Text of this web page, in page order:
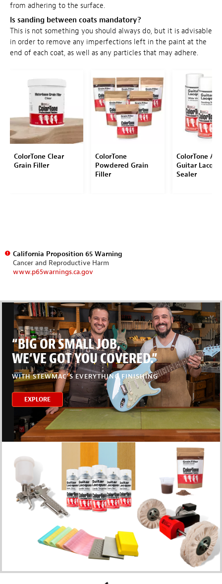
from adhering to the surface.
Is sanding between coats mandatory?
This is not something you should always do, but it is advisable
in order to remove any imperfections left in the paint at the
end of each coat, as well as any particles that may adhere.
ColorTone Clear
Grain Filler
ColorTone
Powdered Grain
Filler
ColorTone
Guitar
Sealer
California Proposition 65 Warning
Cancer and Reproductive Harm
www.p65warnings.ca.gov
“BIG OR SMALL JOB,
WE’VE GOT YOU COVERED.”
WITH STEWMAC’S EVERYTHING FINISHING
EXPLORE